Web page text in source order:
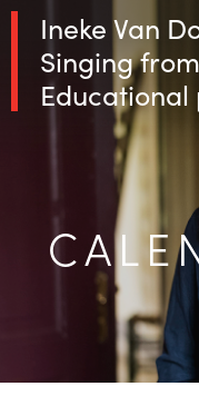
Skip
content
Ineke Van
Singing